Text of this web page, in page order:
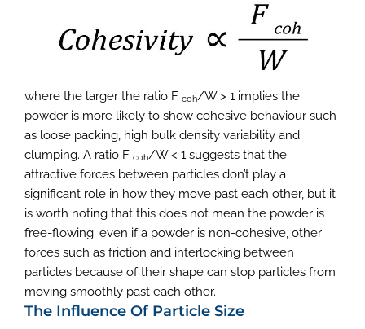
where the larger the ratio F coh/W > 1 implies the
powder is more likely to show cohesive behaviour such
as loose packing, high bulk density variability and
clumping. A ratio F coh/W < 1 suggests that the
attractive forces between particles don’t play a
significant role in how they move past each other, but it
is worth noting that this does not mean the powder is
free-flowing: even if a powder is non-cohesive, other
forces such as friction and interlocking between
particles because of their shape can stop particles from
moving smoothly past each other.
The Influence Of Particle Size